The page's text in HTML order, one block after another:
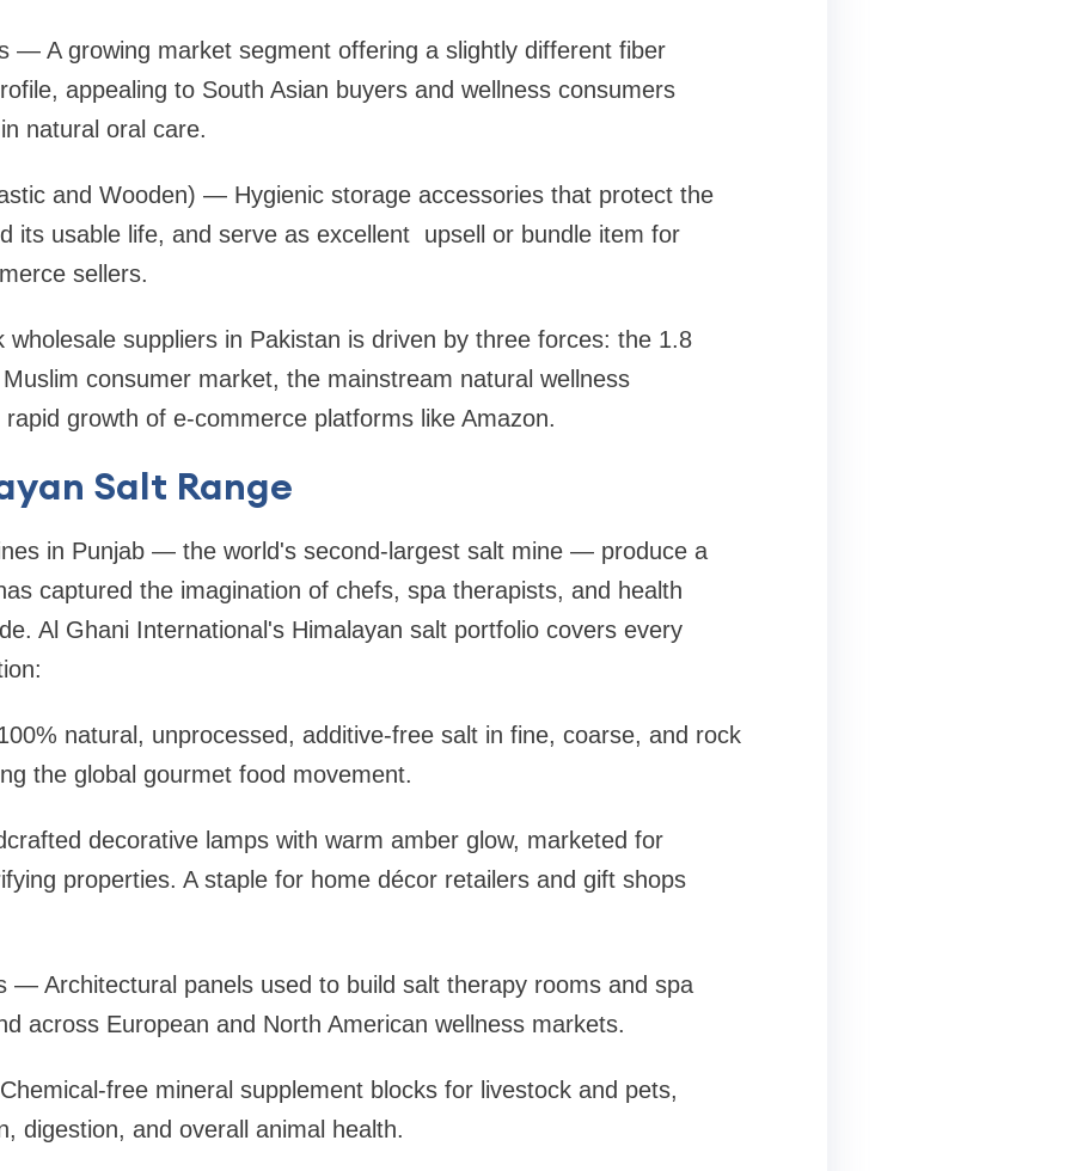
— A growing market segment offering a slightly different fiber
appealing to South Asian buyers and wellness consumers
natural oral care.
and Wooden) — Hygienic storage accessories that protect the
its usable life, and serve as excellent upsell or bundle item for
sellers.
wholesale suppliers in Pakistan is driven by three forces: the 1.8
consumer market, the mainstream natural wellness
growth of e-commerce platforms like Amazon.
Salt Range
in Punjab — the world's second-largest salt mine — produce a
captured the imagination of chefs, spa therapists, and health
Al Ghani International's Himalayan salt portfolio covers every
natural, unprocessed, additive-free salt in fine, coarse, and rock
the global gourmet food movement.
decorative lamps with warm amber glow, marketed for
properties. A staple for home décor retailers and gift shops
— Architectural panels used to build salt therapy rooms and spa
across European and North American wellness markets.
free mineral supplement blocks for livestock and pets,
digestion, and overall animal health.